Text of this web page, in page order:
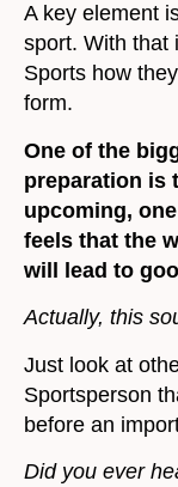
A key element
sport. With that
Sports how
form.
One of the
preparation is
upcoming,
feels that the
will lead to
Actually, this
Just look at
Sportsperson
before an
Did you ever